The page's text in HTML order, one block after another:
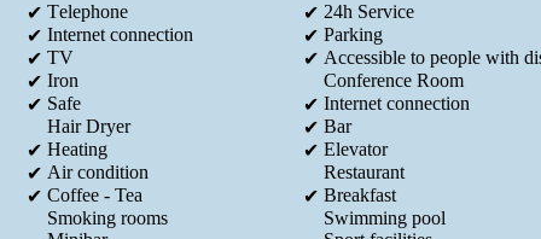
✔ Τelephone ✔ 24h Service
✔ Internet connection ✔ Parking
✔ TV ✔ Accessible to people with
✔ Iron
Conference Room
✔ Safe ✔ Internet connection
Hair Dryer
✔ Bar
✔ Heating ✔ Elevator
✔ Air condition
Restaurant
✔ Coffee - Tea ✔ Breakfast
Smoking rooms
Swimming pool